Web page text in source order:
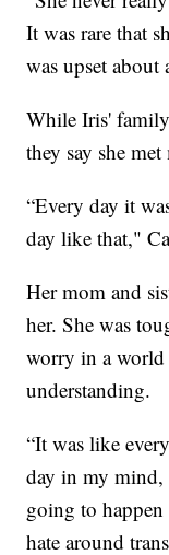
It was rare that
was upset
While Iris'
they say she
“Every day it
day like that,"
Her mom and
her. She was
worry in a world
understanding.
“It was like
day in my mind,
going to happen
hate around